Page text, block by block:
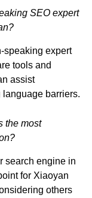
SEO expert
speaking expert
tools and
assist
barriers.
the most
search engine in
for Xiaoyan
others